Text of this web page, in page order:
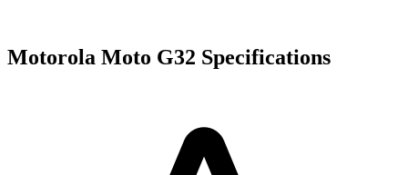
Motorola Moto G32 Specifications